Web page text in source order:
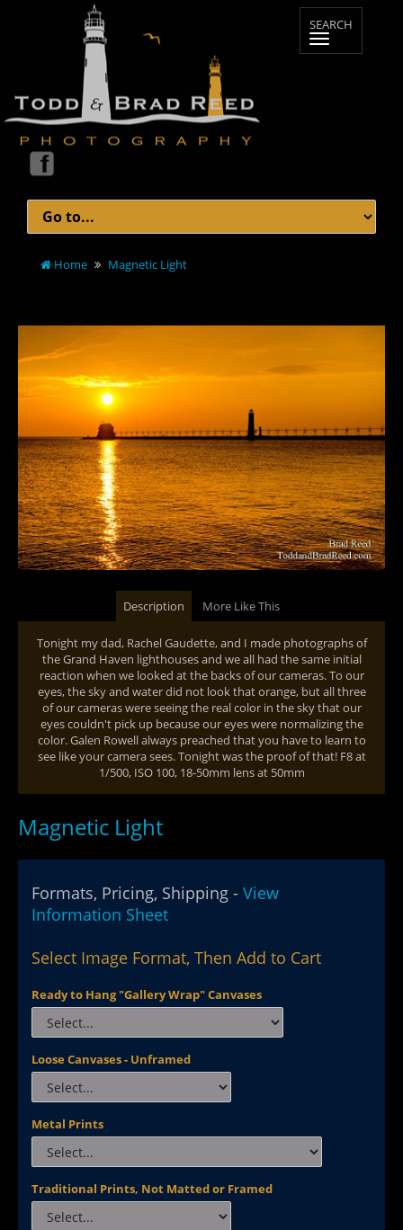
Home Magnetic Light
Description More Like This
Tonight my dad, Rachel Gaudette, and I made photographs of
the Grand Haven lighthouses and we all had the same initial
reaction when we looked at the backs of our cameras. To our
eyes, the sky and water did not look that orange, but all three
of our cameras were seeing the real color in the sky that our
eyes couldn't pick up because our eyes were normalizing the
color. Galen Rowell always preached that you have to learn to
see like your camera sees. Tonight was the proof of that! F8 at
1/500, ISO 100, 18-50mm lens at 50mm
Magnetic Light
Formats, Pricing, Shipping - View
Information Sheet
Select Image Format, Then Add to Cart
Ready to Hang "Gallery Wrap" Canvases
Loose Canvases - Unframed
Metal Prints
Traditional Prints, Not Matted or Framed